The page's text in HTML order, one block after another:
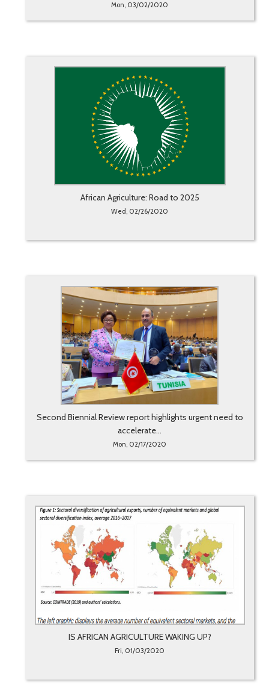
Mon, 03/02/2020
African Agriculture: Road to 2025
Wed, 02/26/2020
Second Biennial Review report highlights urgent need to
accelerate...
Mon, 02/17/2020
IS AFRICAN AGRICULTURE WAKING UP?
Fri, 01/03/2020